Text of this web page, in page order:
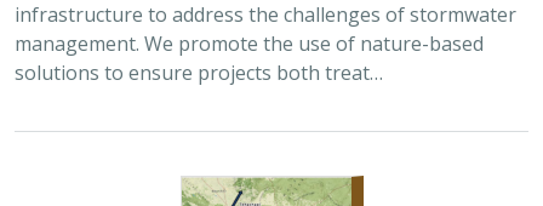
infrastructure to address the challenges of stormwater
management. We promote the use of nature-based
solutions to ensure projects both treat…